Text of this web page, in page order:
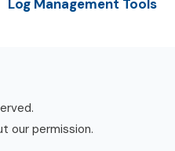
Log Management Tools
our permission.